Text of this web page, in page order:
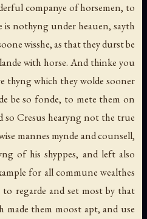
companye of horsemen, to
nothyng under heauen, sayth
wisshe, as that they durst be
with horse. And thinke you
thyng which they wolde sooner
be so fonde, to mete them on
so Cresus hearyng not the true
mannes mynde and counsell,
of his shyppes, and left also
for all commune wealthes
regarde and set most by that
them moost apt, and use